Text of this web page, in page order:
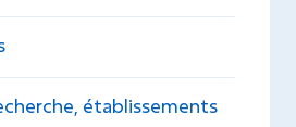
établissements